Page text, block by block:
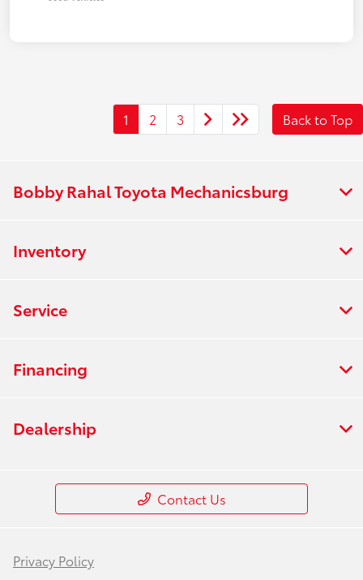
1 2 3 Back to Top
Bobby Rahal Toyota Mechanicsburg
Inventory
Service
Financing
Dealership
Contact Us
Privacy Policy